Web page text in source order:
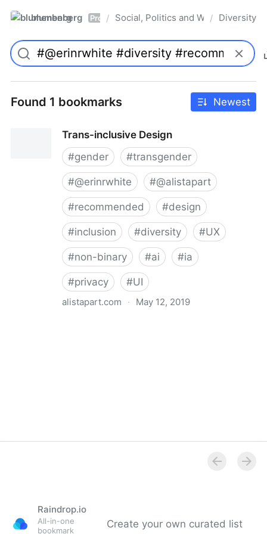
blumenberg Pro / Social, Politics and Whatnot
/ Diversity
Found 1 bookmarks Newest
Trans-inclusive Design
#gender #transgender
#@erinrwhite #@alistapart
#recommended #design
#inclusion #diversity #UX
#non-binary #ai #ia
#privacy #UI
alistapart.com · May 12, 2019
Raindrop.io
All-in-one
bookmark
Create your own curated list